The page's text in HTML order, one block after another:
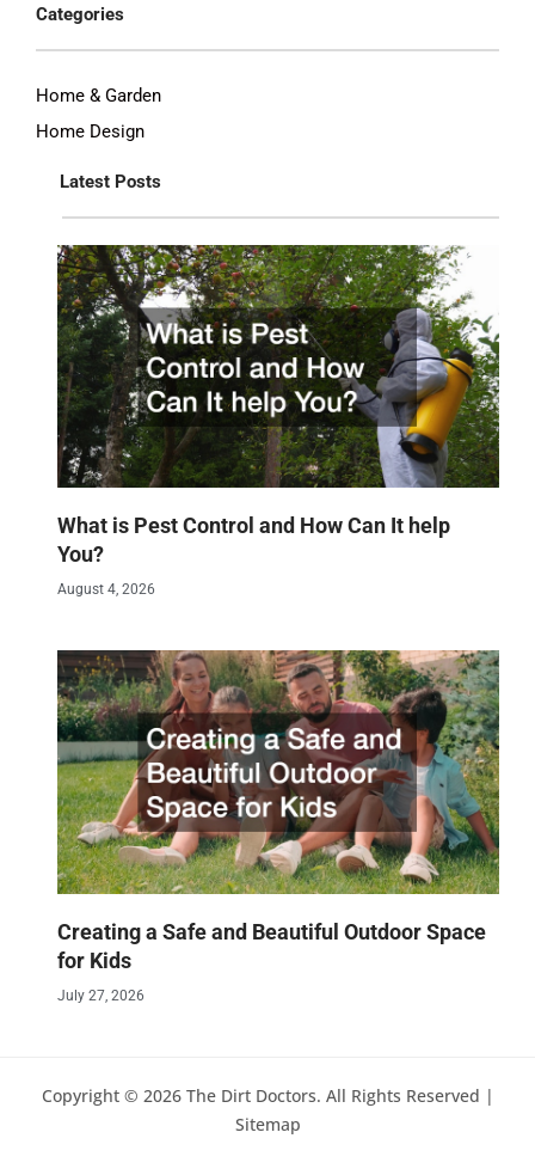
Categories
Home & Garden
Home Design
Latest Posts
What is Pest Control and How Can It help
You?
August 4, 2026
Creating a Safe and Beautiful Outdoor Space
for Kids
July 27, 2026
Copyright © 2026 The Dirt Doctors. All Rights Reserved |
Sitemap